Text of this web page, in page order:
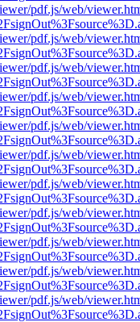
pdf.js/web/
pdf.js/web/
pdf.js/web/
pdf.js/web/
pdf.js/web/
pdf.js/web/
pdf.js/web/
pdf.js/web/
pdf.js/web/
pdf.js/web/
pdf.js/web/